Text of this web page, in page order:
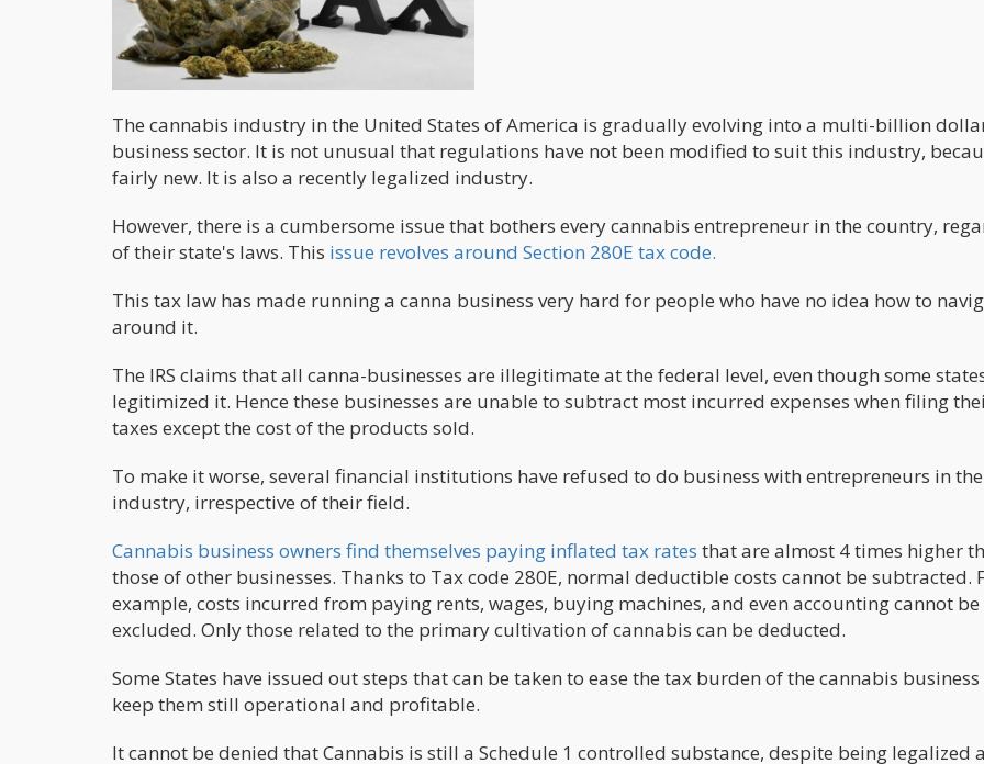
The cannabis industry in the United States of America is gradually evolving into a multi-billion
business sector. It is not unusual that regulations have not been modified to suit this industry,
fairly new. It is also a recently legalized industry.
However, there is a cumbersome issue that bothers every cannabis entrepreneur in the country,
of their state's laws. This issue revolves around Section 280E tax code.
This tax law has made running a canna business very hard for people who have no idea how to
around it.
The IRS claims that all canna-businesses are illegitimate at the federal level, even though some
legitimized it. Hence these businesses are unable to subtract most incurred expenses when filing
taxes except the cost of the products sold.
To make it worse, several financial institutions have refused to do business with entrepreneurs in the
industry, irrespective of their field.
Cannabis business owners find themselves paying inflated tax rates that are almost 4 times higher
those of other businesses. Thanks to Tax code 280E, normal deductible costs cannot be subtracted.
example, costs incurred from paying rents, wages, buying machines, and even accounting cannot be
excluded. Only those related to the primary cultivation of cannabis can be deducted.
Some States have issued out steps that can be taken to ease the tax burden of the cannabis business
keep them still operational and profitable.
It cannot be denied that Cannabis is still a Schedule 1 controlled substance, despite being legalized